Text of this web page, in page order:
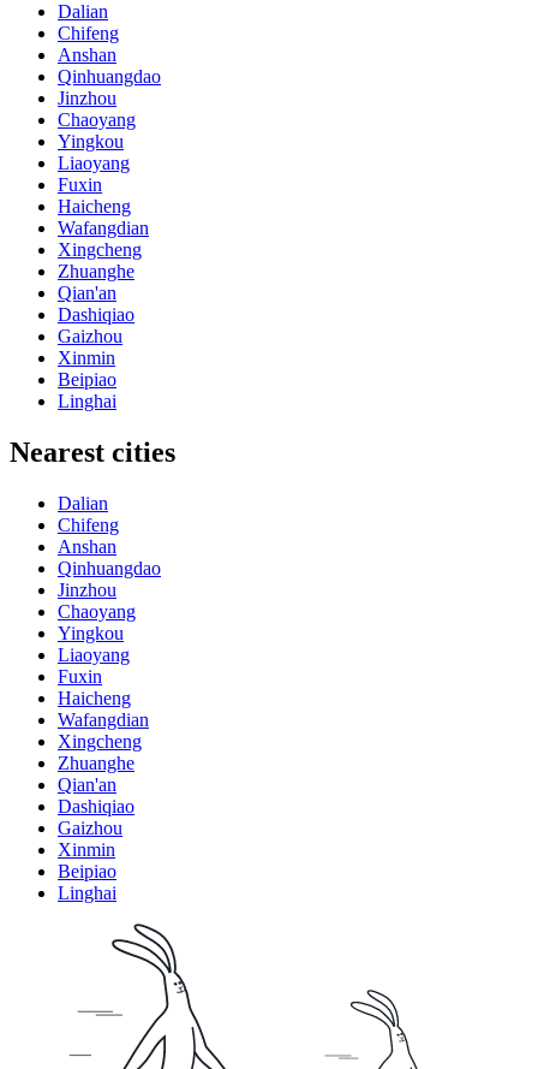
Dalian
Chifeng
Anshan
Qinhuangdao
Jinzhou
Chaoyang
Yingkou
Liaoyang
Fuxin
Haicheng
Wafangdian
Xingcheng
Zhuanghe
Qian'an
Dashiqiao
Gaizhou
Xinmin
Beipiao
Linghai
Nearest cities
Dalian
Chifeng
Anshan
Qinhuangdao
Jinzhou
Chaoyang
Yingkou
Liaoyang
Fuxin
Haicheng
Wafangdian
Xingcheng
Zhuanghe
Qian'an
Dashiqiao
Gaizhou
Xinmin
Beipiao
Linghai